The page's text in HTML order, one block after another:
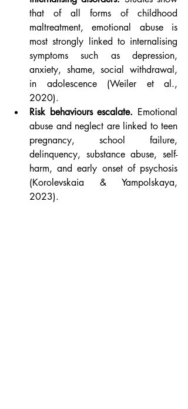
that of all forms of childhood
maltreatment, emotional abuse is
most strongly linked to internalising
symptoms such as depression,
anxiety, shame, social withdrawal,
in adolescence (Weiler et al.,
2020).
Risk behaviours escalate. Emotional
abuse and neglect are linked to teen
pregnancy, school failure,
delinquency, substance abuse, self-
harm, and early onset of psychosis
(Korolevskaia & Yampolskaya,
2023).